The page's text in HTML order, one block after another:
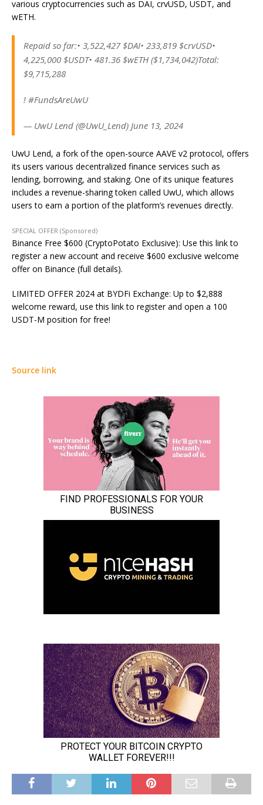
various cryptocurrencies such as DAI, crvUSD, USDT, and
wETH.
Repaid so far:• 3,522,427 $DAI• 233,819 $crvUSD•
4,225,000 $USDT• 481.36 $wETH ($1,734,042)Total:
$9,715,288
! #FundsAreUwU
— UwU Lend (@UwU_Lend) June 13, 2024
UwU Lend, a fork of the open-source AAVE v2 protocol, offers
its users various decentralized finance services such as
lending, borrowing, and staking. One of its unique features
includes a revenue-sharing token called UwU, which allows
users to earn a portion of the platform’s revenues directly.
SPECIAL OFFER (Sponsored)
Binance Free $600 (CryptoPotato Exclusive): Use this link to
register a new account and receive $600 exclusive welcome
offer on Binance (full details).
LIMITED OFFER 2024 at BYDFi Exchange: Up to $2,888
welcome reward, use this link to register and open a 100
USDT-M position for free!
Source link